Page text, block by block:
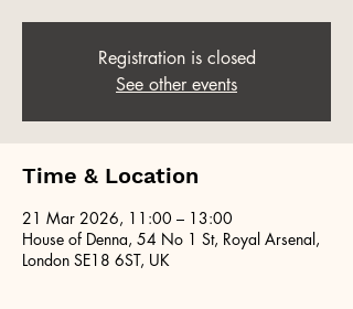
Registration is closed
See other events
Time & Location
21 Mar 2026, 11:00 – 13:00
House of Denna, 54 No 1 St, Royal Arsenal,
London SE18 6ST, UK